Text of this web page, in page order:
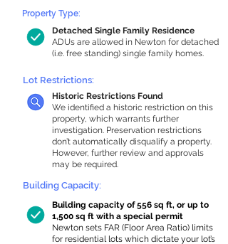
Detached Single Family Residence
ADUs are allowed in Newton for detached
(i.e. free standing) single family homes.
Property Type:
Lot Restrictions:
Historic Restrictions Found
We identified a historic restriction on this
property, which warrants further
investigation. Preservation restrictions
don’t automatically disqualify a property.
However, further review and approvals
may be required.
Building Capacity:
Building capacity of 556 sq ft, or up to
1,500 sq ft with a special permit
Newton sets FAR (Floor Area Ratio) limits
for residential lots which dictate your lot’s